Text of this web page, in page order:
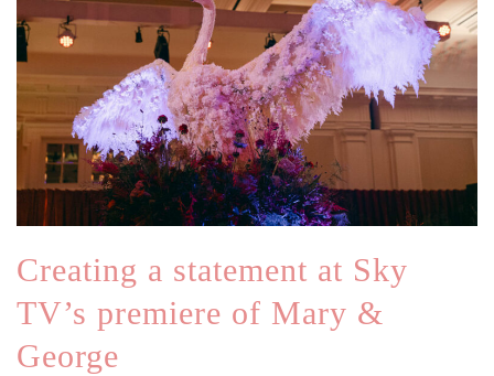
Creating a statement at Sky
TV’s premiere of Mary &
George